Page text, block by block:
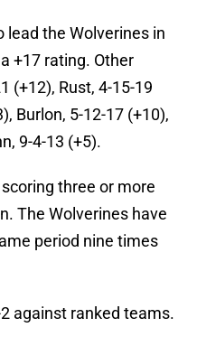
lead the Wolverines in
+17 rating. Other
(+12), Rust, 4-15-19
Burlon, 5-12-17 (+10),
9-4-13 (+5).
three or more
The Wolverines have
period nine times
against ranked teams.